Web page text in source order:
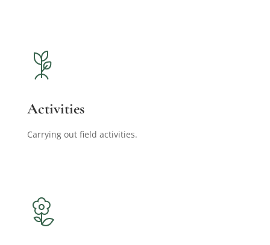
Activities
Carrying out field activities.